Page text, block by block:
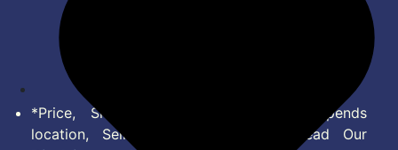
*Price, Shipping Charges & Offer depends
location, Seller & Account Type. Read Our